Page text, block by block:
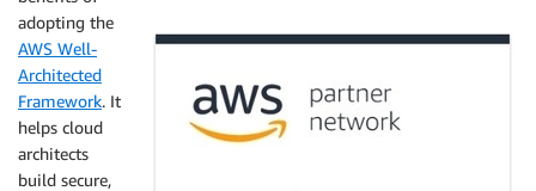
adopting the
AWS Well-
Architected
Framework. It
helps cloud
architects
build secure,